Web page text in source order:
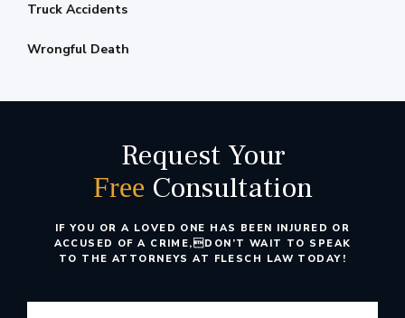
Truck Accidents
Wrongful Death
IF YOU OR A LOVED ONE HAS BEEN INJURED OR
ACCUSED OF A CRIME,DON’T WAIT TO SPEAK
TO THE ATTORNEYS AT FLESCH LAW TODAY!
Request Your
Free Consultation